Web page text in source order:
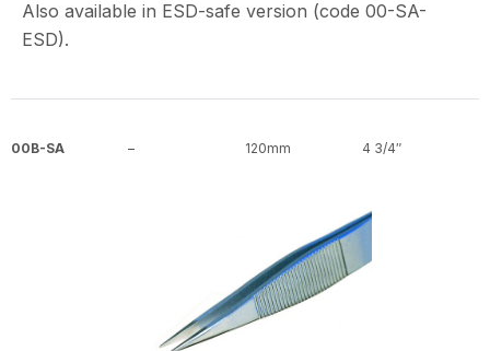
Also available in ESD-safe version (code 00-SA-
ESD).
00B-SA – 120mm 4 3/4″